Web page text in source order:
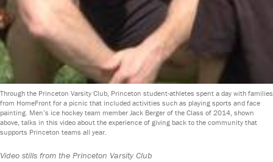
Through the Princeton Varsity Club, Princeton student-athletes spent a day with families
from HomeFront for a picnic that included activities such as playing sports and face
painting. Men’s ice hockey team member Jack Berger of the Class of 2014, shown
above, talks in this video about the experience of giving back to the community that
supports Princeton teams all year.
Video stills from the Princeton Varsity Club